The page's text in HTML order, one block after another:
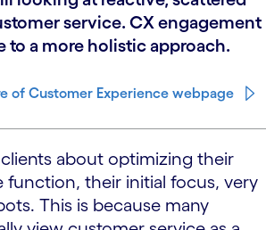
service. CX engagement
to a more holistic approach.
of Customer Experience webpage
about optimizing their
function, their initial focus, very
This is because many